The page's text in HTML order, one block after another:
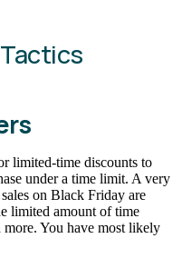
limited-time discounts to
under a time limit. A very
on Black Friday are
limited amount of time
more. You have most likely